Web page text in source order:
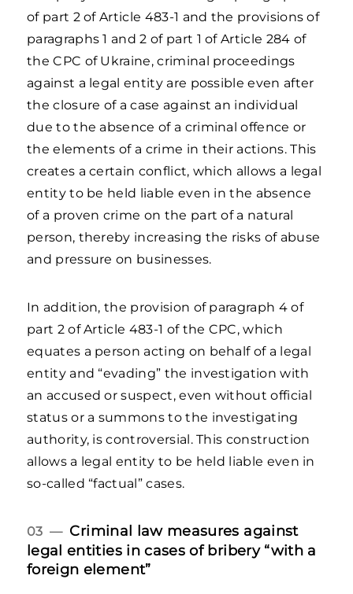
of part 2 of Article 483-1 and the provisions of
paragraphs 1 and 2 of part 1 of Article 284 of
the CPC of Ukraine, criminal proceedings
against a legal entity are possible even after
the closure of a case against an individual
due to the absence of a criminal offence or
the elements of a crime in their actions. This
creates a certain conflict, which allows a legal
entity to be held liable even in the absence
of a proven crime on the part of a natural
person, thereby increasing the risks of abuse
and pressure on businesses.
In addition, the provision of paragraph 4 of
part 2 of Article 483-1 of the CPC, which
equates a person acting on behalf of a legal
entity and “evading” the investigation with
an accused or suspect, even without official
status or a summons to the investigating
authority, is controversial. This construction
allows a legal entity to be held liable even in
so-called “factual” cases.
03 — Criminal law measures against
legal entities in cases of bribery “with a
foreign element”